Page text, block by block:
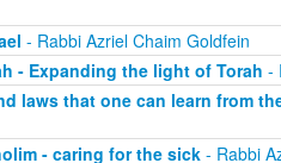
- Rabbi Azriel Chaim Goldfein
- Expanding the light of Torah -
laws that one can learn from
- caring for the sick- Rabbi